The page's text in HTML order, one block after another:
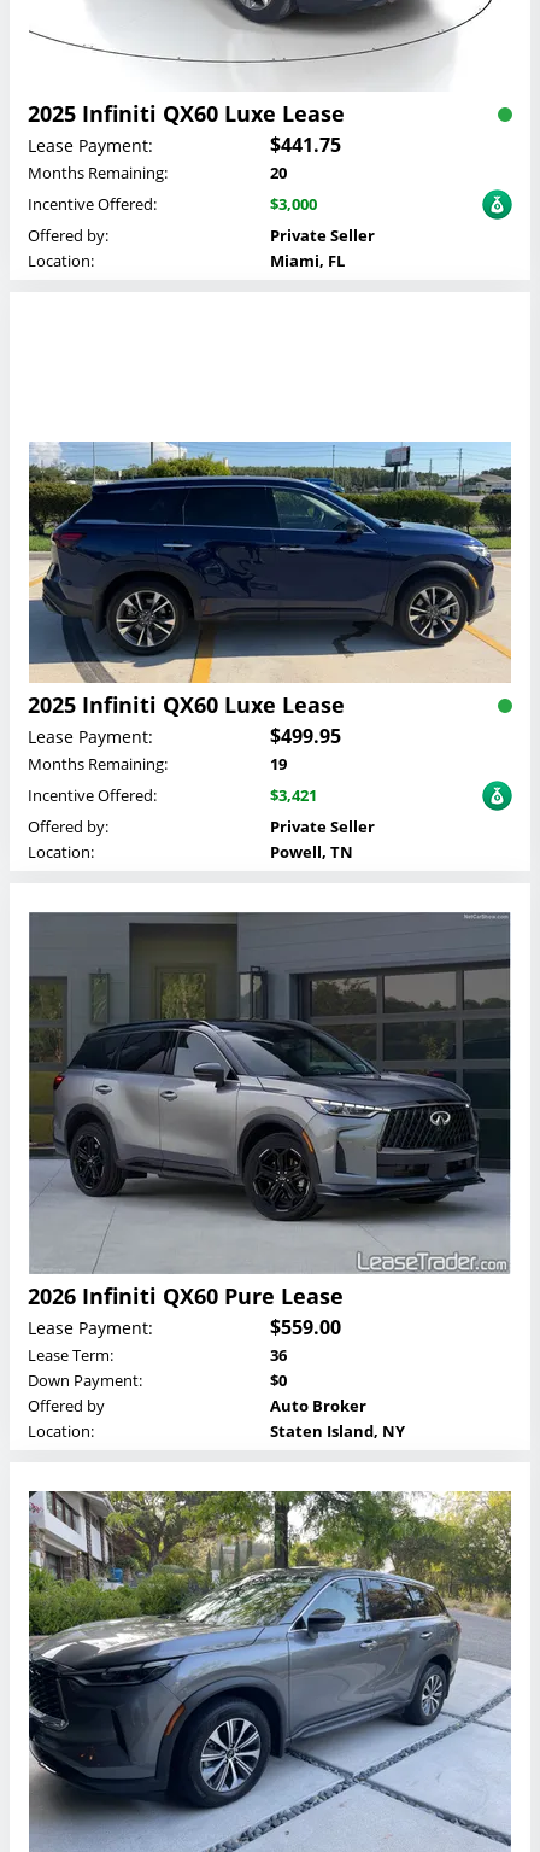
2025 Infiniti QX60 Luxe Lease
Lease Payment: $441.75
Months Remaining:
20
Incentive Offered:
$3,000
Offered by:
Private Seller
Location:
Miami, FL
2025 Infiniti QX60 Luxe Lease
Lease Payment: $499.95
Months Remaining:
19
Incentive Offered:
$3,421
Offered by:
Private Seller
Location:
Powell, TN
2026 Infiniti QX60 Pure Lease
Lease Payment: $559.00
Lease Term:
36
Down Payment:
$0
Offered by
Auto Broker
Location:
Staten Island, NY